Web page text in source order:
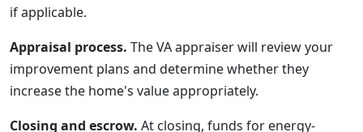
if applicable.
Appraisal process. The VA appraiser will review your
improvement plans and determine whether they
increase the home's value appropriately.
Closing and escrow. At closing, funds for energy-